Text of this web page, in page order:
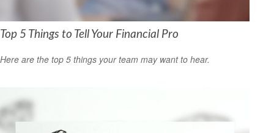
Top 5 Things to Tell Your Financial Pro
Here are the top 5 things your team may want to hear.